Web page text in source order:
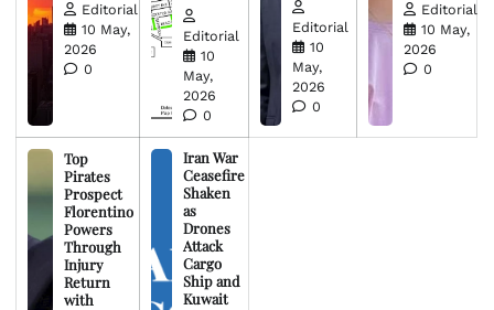
Editorial
10 May,
2026
0
Editorial
10
May,
2026
0
Editorial
10
May,
2026
0
Editorial
10 May,
2026
0
Top
Pirates
Prospect
Florentino
Powers
Through
Injury
Return
with
Iran War
Ceasefire
Shaken
as
Drones
Attack
Cargo
Ship and
Kuwait